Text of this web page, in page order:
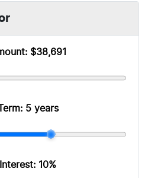
$38,691
5 years
10%